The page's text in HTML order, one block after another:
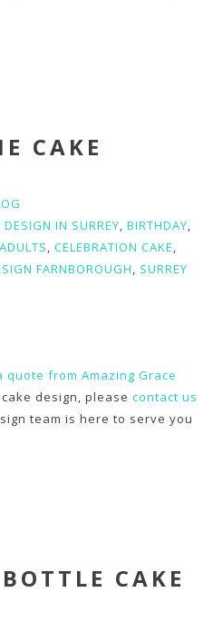
CAKE
IN SURREY, BIRTHDAY,
, CELEBRATION CAKE,
FARNBOROUGH, SURREY
quote from Amazing Grace
design, please contact us
team is here to serve you
CAKE